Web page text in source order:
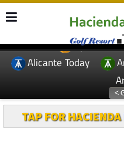
EDITIONS: Spanish
Alicante Today
TAP FOR